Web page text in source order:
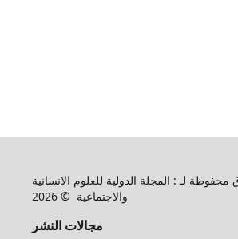
لـ : المجلة الدولية للعلوم الانسانية
والاجتماعية © 2026
مجالات النشر